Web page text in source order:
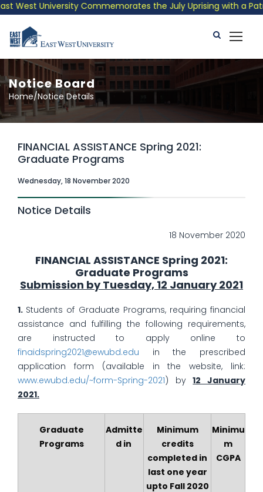
University Commemorates the July Uprising with a
Notice Board
Home/Notice Details
FINANCIAL ASSISTANCE Spring 2021:
Graduate Programs
Wednesday, 18 November 2020
Notice Details
18 November 2020
FINANCIAL ASSISTANCE Spring 2021:
Graduate Programs
Submission by Tuesday, 12 January 2021
1. Students of Graduate Programs, requiring financial
assistance and fulfilling the following requirements,
are instructed to apply online to
finaidspring2021@ewubd.edu in the prescribed
application form (available in the website, link:
www.ewubd.edu/~form-Spring-2021) by12 January
2021.
Graduate
Programs
Admitte
d in
Minimum
credits
completed in
last one year
upto Fall 2020
Minimu
m
CGPA